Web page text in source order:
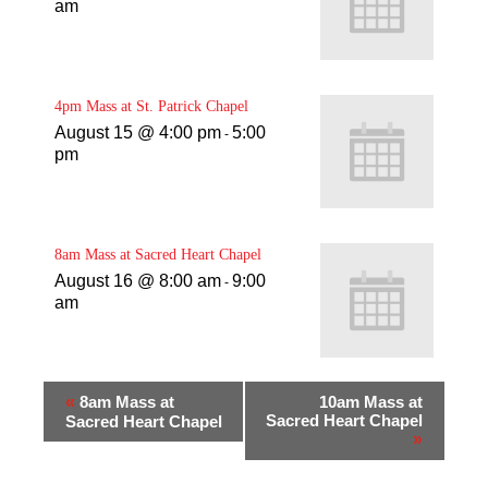
am
4pm Mass at St. Patrick Chapel
August 15 @ 4:00 pm - 5:00
pm
8am Mass at Sacred Heart Chapel
August 16 @ 8:00 am - 9:00
am
« 8am Mass at
Sacred Heart Chapel
10am Mass at
Sacred Heart Chapel
»